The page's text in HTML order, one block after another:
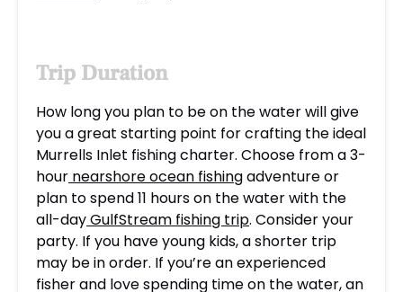
Trip Duration
How long you plan to be on the water will give
you a great starting point for crafting the ideal
Murrells Inlet fishing charter. Choose from a 3-
hour nearshore ocean fishingadventure or
plan to spend 11 hours on the water with the
all-dayGulfStream fishing trip. Consider your
party. If you have young kids, a shorter trip
may be in order. If you’re an experienced
fisher and love spending time on the water, an